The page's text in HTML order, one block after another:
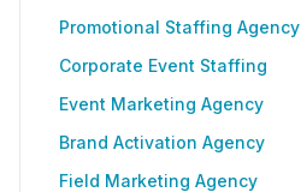
Promotional Staffing Agency
Corporate Event Staffing
Event Marketing Agency
Brand Activation Agency
Field Marketing Agency